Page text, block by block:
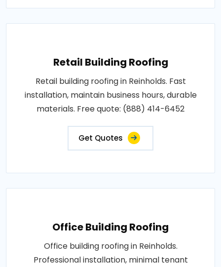
Retail Building Roofing
Retail building roofing in Reinholds. Fast
installation, maintain business hours, durable
materials. Free quote: (888) 414-6452
Get Quotes
Office Building Roofing
Office building roofing in Reinholds.
Professional installation, minimal tenant